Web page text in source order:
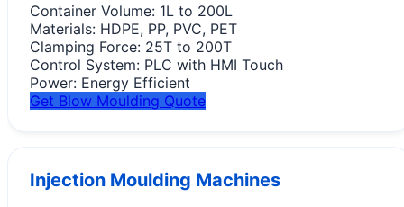
Container Volume: 1L to 200L
Materials: HDPE, PP, PVC, PET
Clamping Force: 25T to 200T
Control System: PLC with HMI Touch
Power: Energy Efficient
Get Blow Moulding Quote
Injection Moulding Machines